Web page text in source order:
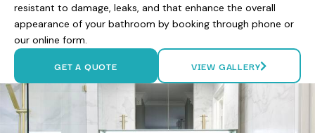
resistant to damage, leaks, and that enhance the overall
appearance of your bathroom by booking through phone or
our online form.
GET A QUOTE VIEW GALLERY